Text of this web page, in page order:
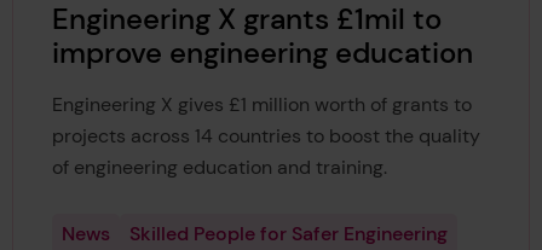
Engineering X grants £1mil to
improve engineering education
Engineering X gives £1 million worth of grants to
projects across 14 countries to boost the quality
of engineering education and training.
News
Skilled People for Safer Engineering